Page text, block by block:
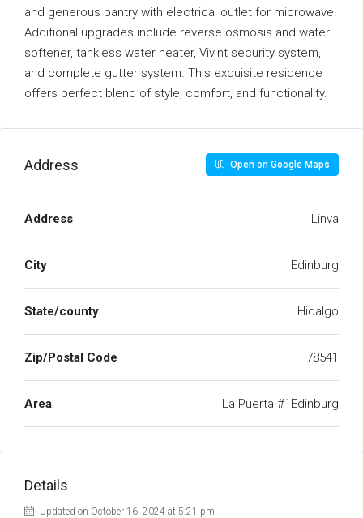
and generous pantry with electrical outlet for microwave.
Additional upgrades include reverse osmosis and water
softener, tankless water heater, Vivint security system,
and complete gutter system. This exquisite residence
offers perfect blend of style, comfort, and functionality.
Address Open on Google Maps
Address Linva
City Edinburg
State/county Hidalgo
Zip/Postal Code 78541
Area La Puerta #1Edinburg
Details
Updated on October 16, 2024 at 5:21 pm